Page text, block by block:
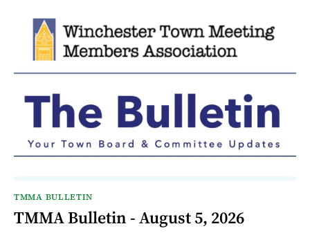
TMMA BULLETIN
TMMA Bulletin - August 5, 2026